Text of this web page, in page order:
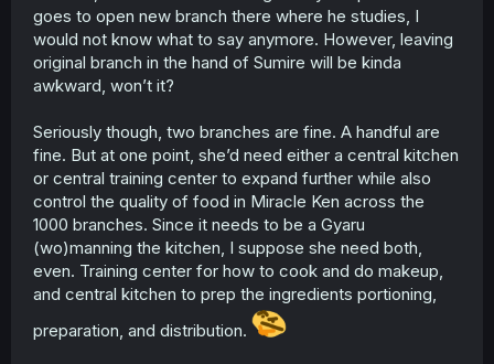
goes to open new branch there where he studies, I
would not know what to say anymore. However, leaving
original branch in the hand of Sumire will be kinda
awkward, won’t it?
Seriously though, two branches are fine. A handful are
fine. But at one point, she’d need either a central kitchen
or central training center to expand further while also
control the quality of food in Miracle Ken across the
1000 branches. Since it needs to be a Gyaru
(wo)manning the kitchen, I suppose she need both,
even. Training center for how to cook and do makeup,
and central kitchen to prep the ingredients portioning,
preparation, and distribution.